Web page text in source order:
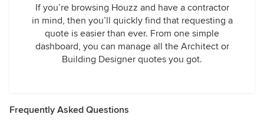
If you’re browsing Houzz and have a contractor
in mind, then you’ll quickly find that requesting a
quote is easier than ever. From one simple
dashboard, you can manage all the Architect or
Building Designer quotes you got.
Frequently Asked Questions